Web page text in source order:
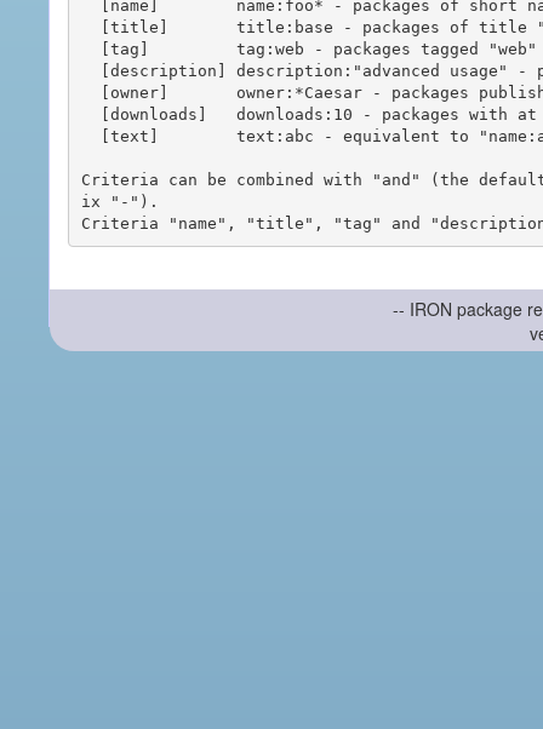
Criteria can be combined with "and" (the
ix "-").
-- IRON package